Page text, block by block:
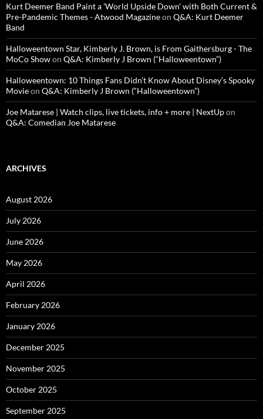
Kurt Deemer Band Paint a 'World Upside Down' with Both Current &
Pre-Pandemic Themes - Atwood Magazineon Q&A: Kurt Deemer
Band
Halloweentown Star, Kimberly J. Brown, is From Gaithersburg - The
MoCo Showon Q&A: Kimberly J Brown (“Halloweentown”)
Halloweentown: 10 Things Fans Didn’t Know About Disney’s Spooky
Movieon Q&A: Kimberly J Brown (“Halloweentown”)
Joe Matarese | Watch clips, live tickets, info + more | NextUpon
Q&A: Comedian Joe Matarese
ARCHIVES
August 2026
July 2026
June 2026
May 2026
April 2026
February 2026
January 2026
December 2025
November 2025
October 2025
September 2025